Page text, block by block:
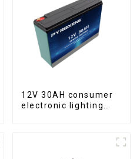
12V 30AH consumer
electronic lighting